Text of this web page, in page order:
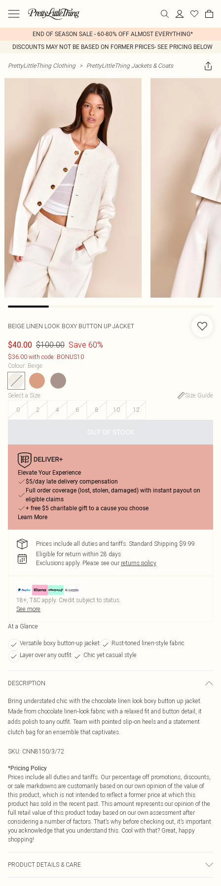
END OF SEASON SALE - 60-80% OFF ALMOST EVERYTHING*
DISCOUNTS MAY NOT BE BASED ON FORMER PRICES- SEE PRICING BELOW
PrettyLittleThing Clothing > PrettyLittleThing Jackets & Coats
BEIGE LINEN LOOK BOXY BUTTON UP JACKET
$40.00 $100.00 Save 60%
$36.00 with code: BONUS10
Colour: Beige
Select a Size:
Size Guide
0
2 4 6 8 10 12
OUT OF STOCK
Elevate Your Experience
$5/day late delivery compensation
Full order coverage (lost, stolen, damaged) with instant payout on
eligible claims
+ free $5 charitable gift to a cause you choose
Learn More
Prices include all duties and tariffs. Standard Shipping $9.99
Eligible for return within 28 days
Exclusions apply. Please see our returns policy
18+, T&C apply. Credit subject to status.
See more
At a Glance
Versatile boxy button-up jacket
Rust-toned linen-style fabric
Layer over any outfit
Chic yet casual style
DESCRIPTION
Bring understated chic with the chocolate linen look boxy button up jacket.
Made from chocolate linen‑look fabric with a relaxed fit and button detail, it
adds polish to any outfit. Team with pointed slip‑on heels and a statement
clutch bag for an ensemble that captivates.
SKU: CNN8150/3/72
*Pricing Policy
Prices include all duties and tariffs. Our percentage off promotions, discounts,
or sale markdowns are customarily based on our own opinion of the value of
this product, which is not intended to reflect a former price at which this
product has sold in the recent past. This amount represents our opinion of the
full retail value of this product today based on our own assessment after
considering a number of factors. That’s why before checking out, it’s important
you acknowledge that you understand this. Cool with that? Great, happy
shopping!
PRODUCT DETAILS & CARE